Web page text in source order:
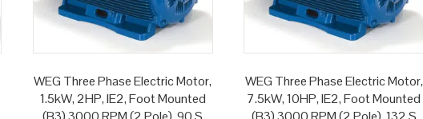
WEG Three Phase Electric Motor,
1.5kW, 2HP, IE2, Foot Mounted
WEG Three Phase Electric Motor,
7.5kW, 10HP, IE2, Foot Mounted